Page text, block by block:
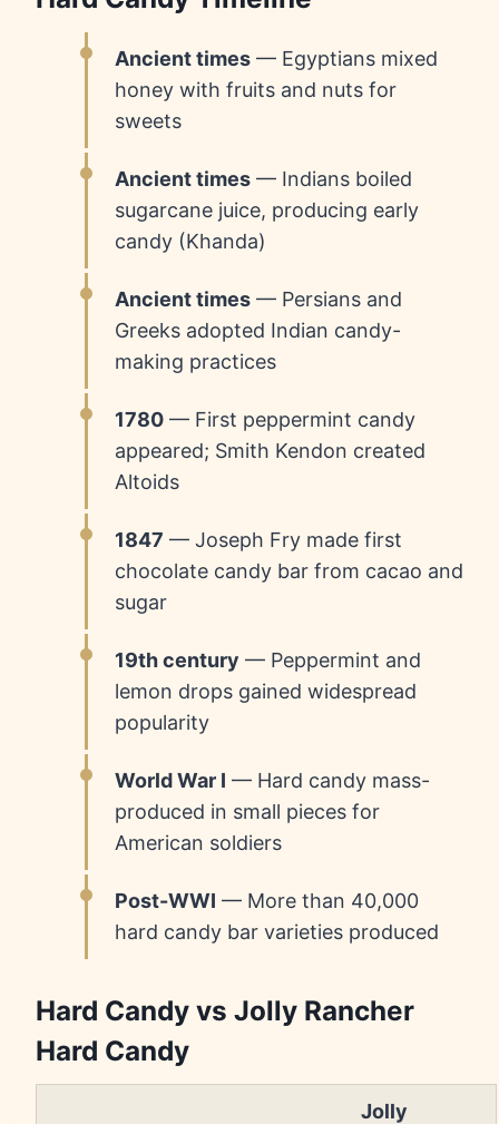
Ancient times — Egyptians mixed
honey with fruits and nuts for
sweets
Ancient times — Indians boiled
sugarcane juice, producing early
candy (Khanda)
Ancient times — Persians and
Greeks adopted Indian candy-
making practices
1780 — First peppermint candy
appeared; Smith Kendon created
Altoids
1847 — Joseph Fry made first
chocolate candy bar from cacao and
sugar
19th century — Peppermint and
lemon drops gained widespread
popularity
World War I — Hard candy mass-
produced in small pieces for
American soldiers
Post-WWI — More than 40,000
hard candy bar varieties produced
Hard Candy vs Jolly Rancher
Hard Candy
Jolly